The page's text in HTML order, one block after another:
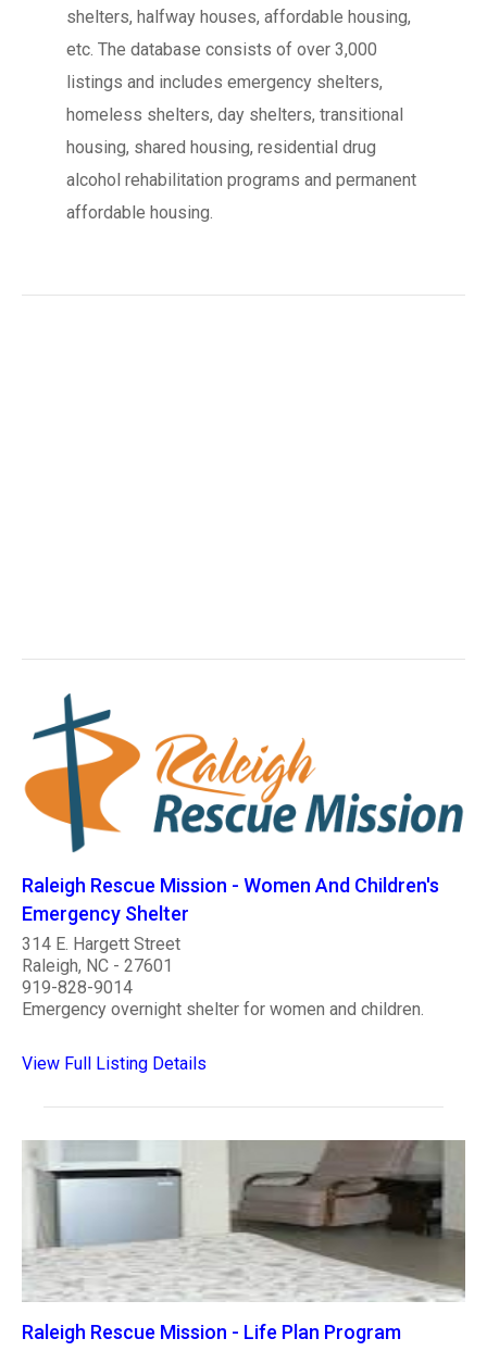
shelters, halfway houses, affordable housing,
etc. The database consists of over 3,000
listings and includes emergency shelters,
homeless shelters, day shelters, transitional
housing, shared housing, residential drug
alcohol rehabilitation programs and permanent
affordable housing.
Raleigh Rescue Mission - Women And Children's
Emergency Shelter
314 E. Hargett Street
Raleigh, NC - 27601
919-828-9014
Emergency overnight shelter for women and children.
View Full Listing Details
Raleigh Rescue Mission - Life Plan Program